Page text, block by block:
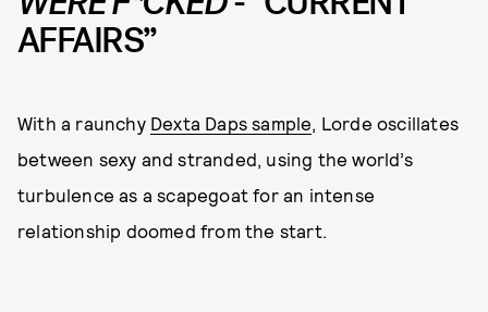
AFFAIRS”
With a raunchy Dexta Daps sample, Lorde oscillates
between sexy and stranded, using the world’s
turbulence as a scapegoat for an intense
relationship doomed from the start.